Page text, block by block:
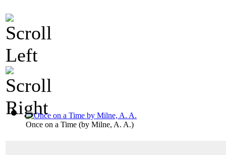
Once on a Time (by Milne, A. A.)